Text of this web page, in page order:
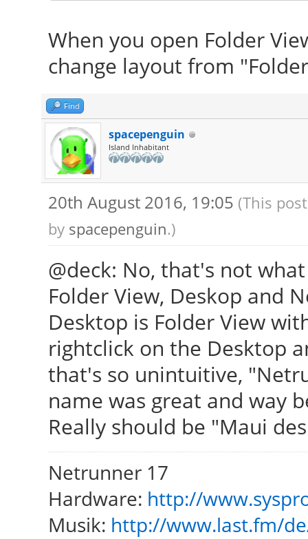
When you open Folder
change layout from
Find
spacepenguin
Island Inhabitant
20th August 2016, 19:05 (This
by spacepenguin.)
@deck: No, that's not
Folder View, Deskop and
Desktop is Folder View
rightclick on the Desktop
that's so unintuitive,
name was great and way
Really should be "Maui
Netrunner 17
Hardware: http://
Musik: http://www.last.fm/